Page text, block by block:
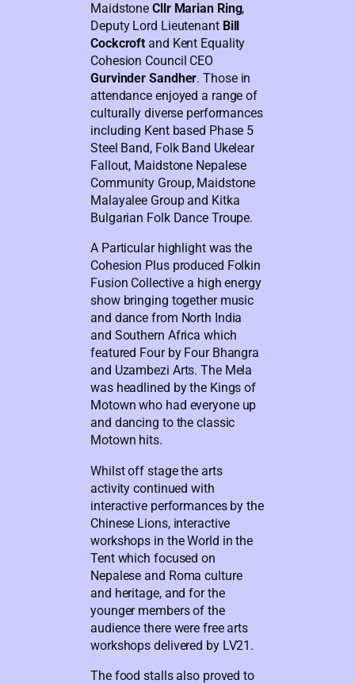
MaidstoneCllr Marian Ring,
Deputy Lord Lieutenant Bill
Cockcroft and Kent Equality
Cohesion Council CEO
Gurvinder Sandher. Those in
attendance enjoyed a range of
culturally diverse performances
including Kent based Phase 5
Steel Band, Folk Band Ukelear
Fallout, Maidstone Nepalese
Community Group, Maidstone
Malayalee Group and Kitka
Bulgarian Folk Dance Troupe.
A Particular highlight was the
Cohesion Plus produced Folkin
Fusion Collective a high energy
show bringing together music
and dance from North India
and Southern Africa which
featured Four by Four Bhangra
and Uzambezi Arts. The Mela
was headlined by the Kings of
Motown who had everyone up
and dancing to the classic
Motown hits.
Whilst off stage the arts
activity continued with
interactive performances by the
Chinese Lions, interactive
workshops in the World in the
Tent which focused on
Nepalese and Roma culture
and heritage, and for the
younger members of the
audience there were free arts
workshops delivered by LV21.
The food stalls also proved to